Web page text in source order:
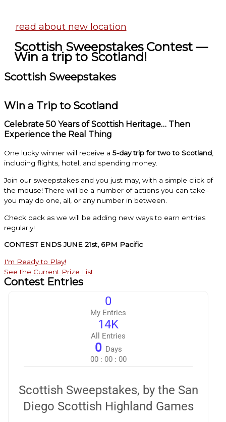
read about new location
Scottish Sweepstakes Contest —
Win a trip to Scotland!
Scottish Sweepstakes
Win a Trip to Scotland
Celebrate 50 Years of Scottish Heritage… Then
Experience the Real Thing
One lucky winner will receive a 5-day trip for two to Scotland,
including flights, hotel, and spending money.
Join our sweepstakes and you just may, with a simple click of
the mouse! There will be a number of actions you can take–
you may do one, all, or any number in between.
Check back as we will be adding new ways to earn entries
regularly!
CONTEST ENDS JUNE 21st, 6PM Pacific
I'm Ready to Play!
See the Current Prize List
Contest Entries